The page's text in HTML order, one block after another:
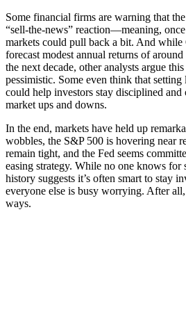
Some financial firms are warning that
“sell-the-news” reaction—meaning,
markets could pull back a bit. And while
forecast modest annual returns of
the next decade, other analysts argue
pessimistic. Some even think that
could help investors stay disciplined
market ups and downs.
In the end, markets have held up
wobbles, the S&P 500 is hovering near
remain tight, and the Fed seems
easing strategy. While no one knows for
history suggests it’s often smart to stay
everyone else is busy worrying. After
ways.